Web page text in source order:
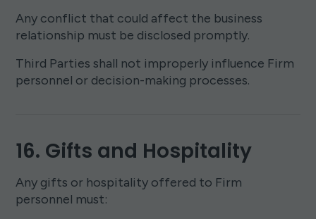
Any conflict that could affect the business
relationship must be disclosed promptly.
Third Parties shall not improperly influence Firm
personnel or decision-making processes.
16. Gifts and Hospitality
Any gifts or hospitality offered to Firm
personnel must: